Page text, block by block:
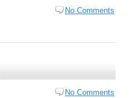
No Comments
No Comments